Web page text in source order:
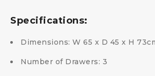
Specifications:
Dimensions: W 65 x D 45 x H
Number of Drawers: 3